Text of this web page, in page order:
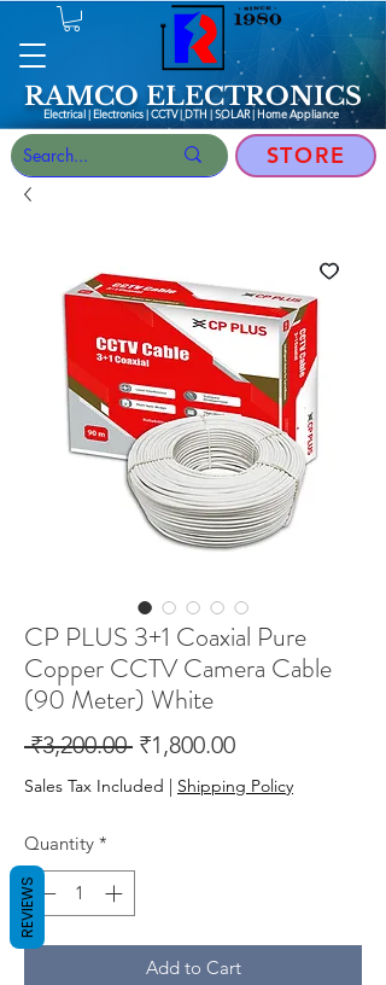
RAMCO ELECTRONICS
Electrical | Electronics | CCTV | DTH | SOLAR |Home Appliance
STORE
CP PLUS 3+1 Coaxial Pure
Copper CCTV Camera Cable
(90 Meter) White
₹3,200.00 Regular
Price
₹1,800.00Sale
Price
Sales Tax Included | Shipping Policy
Quantity *
Add to Cart
REVIEWS